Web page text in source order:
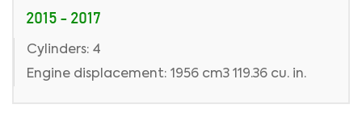
2015 - 2017
Cylinders: 4
Engine displacement: 1956 cm3 119.36 cu. in.